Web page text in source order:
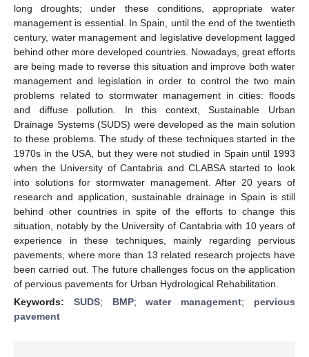
long droughts; under these conditions, appropriate water
management is essential. In Spain, until the end of the twentieth
century, water management and legislative development lagged
behind other more developed countries. Nowadays, great efforts
are being made to reverse this situation and improve both water
management and legislation in order to control the two main
problems related to stormwater management in cities: floods
and diffuse pollution. In this context, Sustainable Urban
Drainage Systems (SUDS) were developed as the main solution
to these problems. The study of these techniques started in the
1970s in the USA, but they were not studied in Spain until 1993
when the University of Cantabria and CLABSA started to look
into solutions for stormwater management. After 20 years of
research and application, sustainable drainage in Spain is still
behind other countries in spite of the efforts to change this
situation, notably by the University of Cantabria with 10 years of
experience in these techniques, mainly regarding pervious
pavements, where more than 13 related research projects have
been carried out. The future challenges focus on the application
of pervious pavements for Urban Hydrological Rehabilitation.
Keywords: SUDS; BMP;water management; pervious
pavement